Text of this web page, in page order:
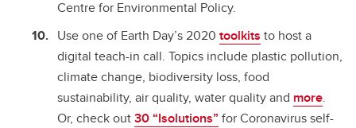
Centre for Environmental Policy.
Use one of Earth Day’s 2020 toolkits to host a
digital teach-in call. Topics include plastic pollution,
climate change, biodiversity loss, food
sustainability, air quality, water quality and more.
Or, check out30 “Isolutions” for Coronavirus self-